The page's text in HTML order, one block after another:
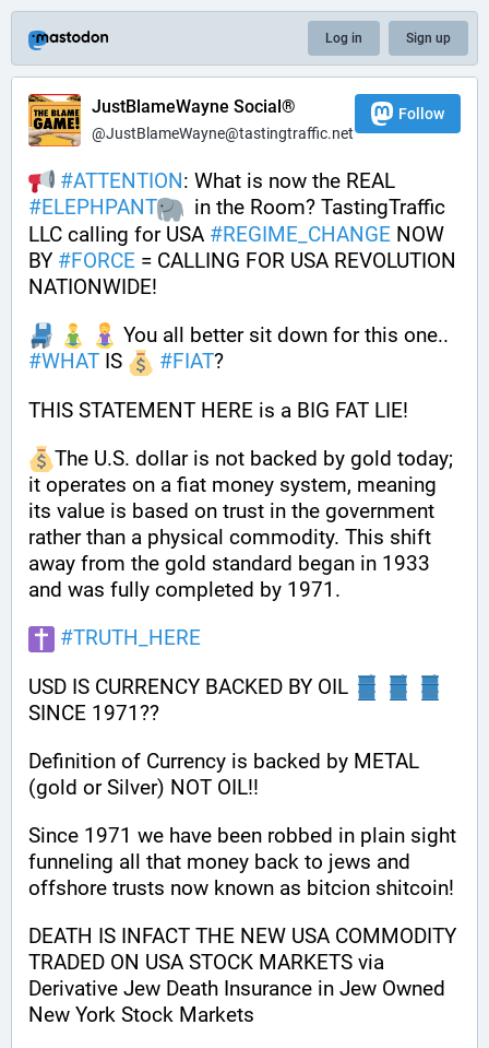
Log in Sign up
JustBlameWayne Social®
@JustBlameWayne@tastingtraffic.net
Follow
#ATTENTION
#ELEPHPANT
  in the Room? TastingTraffic
LLC calling for USA #REGIME_CHANGE NOW
BY #FORCE = CALLING FOR USA REVOLUTION
NATIONWIDE!
#WHAT IS #FIAT?
THIS STATEMENT HERE is a BIG FAT LIE!
The U.S. dollar is not backed by gold today;
it operates on a fiat money system, meaning
its value is based on trust in the government
rather than a physical commodity. This shift
away from the gold standard began in 1933
and was fully completed by 1971.
#TRUTH_HERE
USD IS CURRENCY BACKED BY OIL
SINCE 1971??
Definition of Currency is backed by METAL
(gold or Silver) NOT OIL!!
Since 1971 we have been robbed in plain sight
funneling all that money back to jews and
offshore trusts now known as bitcion shitcoin!
DEATH IS INFACT THE NEW USA COMMODITY
TRADED ON USA STOCK MARKETS via
Derivative Jew Death Insurance in Jew Owned
New York Stock Markets